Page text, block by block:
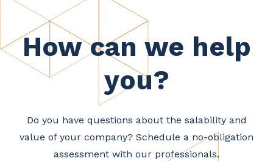
How can we help
you?
Do you have questions about the salability and
value of your company? Schedule a no-obligation
assessment with our professionals.